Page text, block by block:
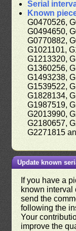
Serial
Known
G0470526,
G0494650,
G0770882,
G1021101,
G1213320,
G1360256,
G1493238,
G1539522,
G1828134,
G1987519,
G2013990,
G2180657,
G2271815
Update known
If you have a
known interval
send the
following the
Your
improve the